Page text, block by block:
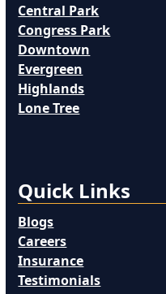
Central Park
Congress Park
Downtown
Evergreen
Highlands
Lone Tree
Quick Links
Blogs
Careers
Insurance
Testimonials